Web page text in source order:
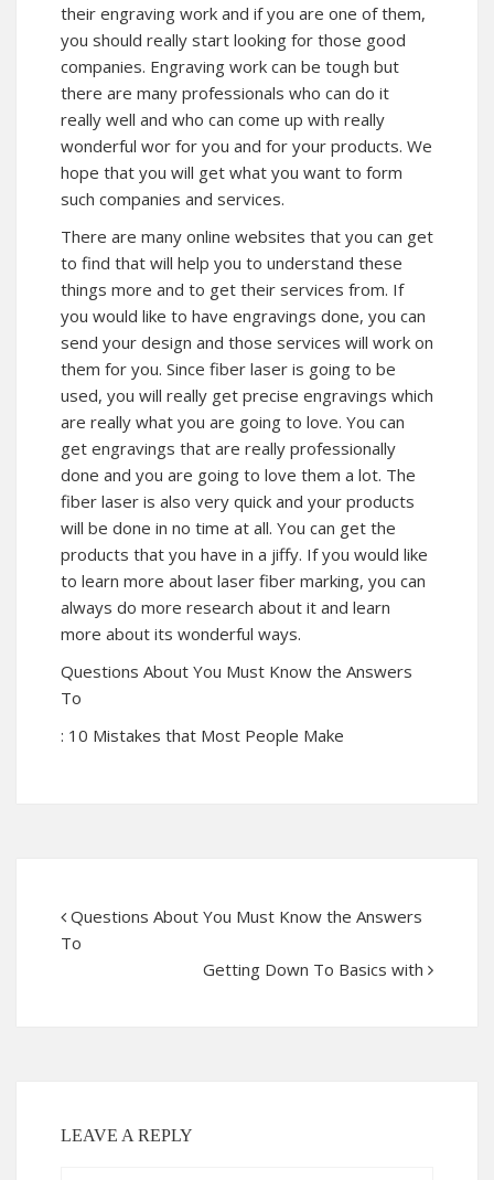
their engraving work and if you are one of them,
you should really start looking for those good
companies. Engraving work can be tough but
there are many professionals who can do it
really well and who can come up with really
wonderful wor for you and for your products. We
hope that you will get what you want to form
such companies and services.
There are many online websites that you can get
to find that will help you to understand these
things more and to get their services from. If
you would like to have engravings done, you can
send your design and those services will work on
them for you. Since fiber laser is going to be
used, you will really get precise engravings which
are really what you are going to love. You can
get engravings that are really professionally
done and you are going to love them a lot. The
fiber laser is also very quick and your products
will be done in no time at all. You can get the
products that you have in a jiffy. If you would like
to learn more about laser fiber marking, you can
always do more research about it and learn
more about its wonderful ways.
Questions About You Must Know the Answers
To
: 10 Mistakes that Most People Make
Questions About You Must Know the Answers
To
Getting Down To Basics with
LEAVE A REPLY